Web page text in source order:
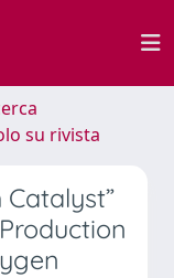
su rivista